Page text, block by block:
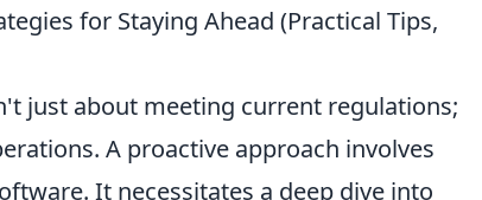
for Staying Ahead (Practical Tips,
just about meeting current regulations;
A proactive approach involves
It necessitates a deep dive into